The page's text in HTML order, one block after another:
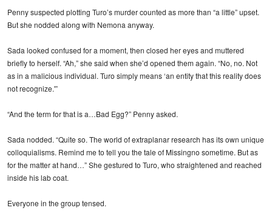
Penny suspected plotting Turo’s murder counted as more than “a little” upset.
But she nodded along with Nemona anyway.
Sada looked confused for a moment, then closed her eyes and muttered
briefly to herself. “Ah,” she said when she’d opened them again. “No, no. Not
as in a malicious individual. Turo simply means ‘an entity that this reality does
not recognize.'”
“And the term for that is a…Bad Egg?” Penny asked.
Sada nodded. “Quite so. The world of extraplanar research has its own unique
colloquialisms. Remind me to tell you the tale of Missingno sometime. But as
for the matter at hand…” She gestured to Turo, who straightened and reached
inside his lab coat.
Everyone in the group tensed.